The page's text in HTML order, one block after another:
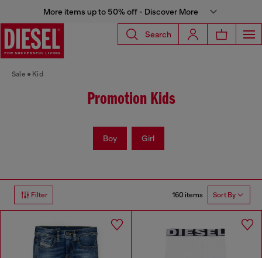
More items up to 50% off - Discover More
Search
Sale Kid
Promotion Kids
Boy Girl
Filter 160 items Sort By